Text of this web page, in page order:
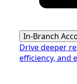
In-Branch
Drive deeper
efficiency, and